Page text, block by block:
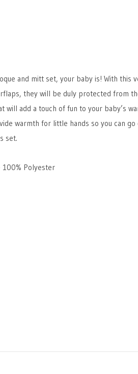
and mitt set, your baby is! With this
they will be duly protected from
add a touch of fun to your baby’s
warmth for little hands so you can go
set.
100% Polyester